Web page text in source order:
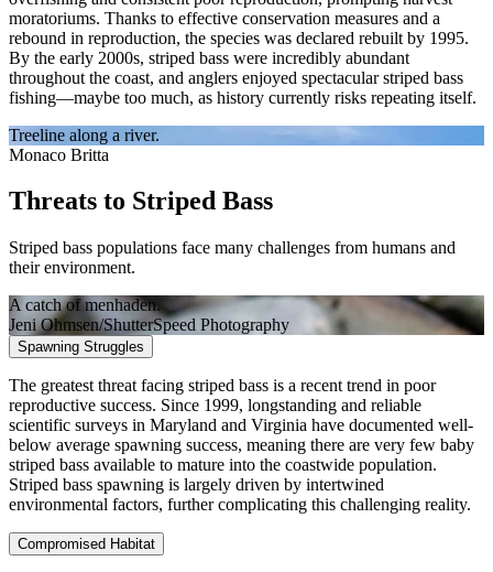
moratoriums. Thanks to effective conservation measures and a
rebound in reproduction, the species was declared rebuilt by 1995.
By the early 2000s, striped bass were incredibly abundant
throughout the coast, and anglers enjoyed spectacular striped bass
fishing—maybe too much, as history currently risks repeating itself.
Treeline along a river.
Monaco Britta
Threats to Striped Bass
Striped bass populations face many challenges from humans and
their environment.
A catch of menhaden.
Jeni Ohmsen/ShutterSpeed Photography
Spawning Struggles
The greatest threat facing striped bass is a recent trend in poor
reproductive success. Since 1999, longstanding and reliable
scientific surveys in Maryland and Virginia have documented well-
below average spawning success, meaning there are very few baby
striped bass available to mature into the coastwide population.
Striped bass spawning is largely driven by intertwined
environmental factors, further complicating this challenging reality.
Compromised Habitat